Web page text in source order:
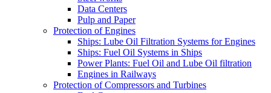
Data Centers
Pulp and Paper
Protection of Engines
Ships: Lube Oil Filtration Systems for Engines
Ships: Fuel Oil Systems in Ships
Power Plants: Fuel Oil and Lube Oil filtration
Engines in Railways
Protection of Compressors and Turbines